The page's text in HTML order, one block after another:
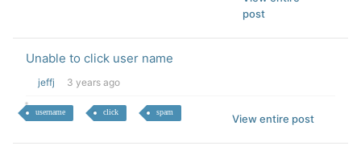
post
Unable to click user name
jeffj 3 years ago
username click spam
View entire post